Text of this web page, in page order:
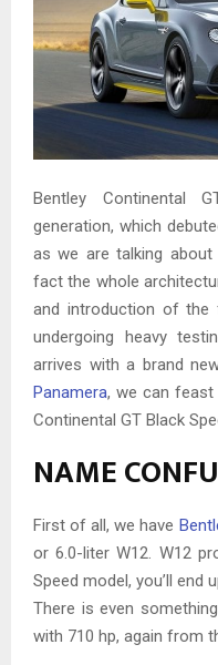
Bentley Continental
generation, which
as we are talking about
fact the whole
and introduction of the
undergoing heavy
arrives with a brand
Panamera, we can feast
Continental GT Black
NAME
First of all, we have
or 6.0-liter W12. W12
Speed model, you’ll end
There is even
with 710 hp, again from